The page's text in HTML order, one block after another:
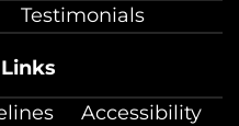
Testimonials
Accessibility